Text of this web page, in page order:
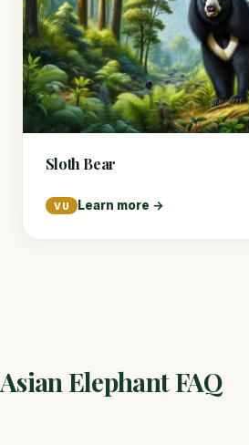
Sloth Bear
VU Learn more →
Asian Elephant FAQ